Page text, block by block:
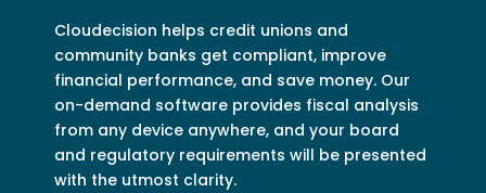
Cloudecision helps credit unions and
community banks get compliant, improve
financial performance, and save money. Our
on-demand software provides fiscal analysis
from any device anywhere, and your board
and regulatory requirements will be presented
with the utmost clarity.